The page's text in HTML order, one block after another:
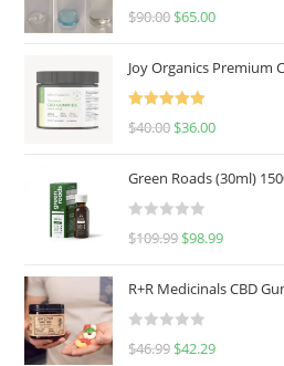
Rated5.00
$90.00 $65.00
Joy Organics Premium
Rated5.00
$40.00 $36.00
Green Roads (30ml)
R
d
0
$109.99 $98.99
R+R Medicinals CBD
R
$46.99 $42.29